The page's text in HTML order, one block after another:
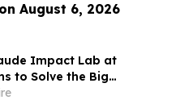
August 6, 2026
Impact Lab at
to Solve the Big
Have About AI